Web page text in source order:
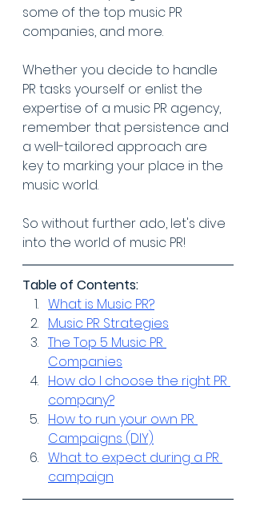
some of the top music PR
companies, and more.
Whether you decide to handle
PR tasks yourself or enlist the
expertise of a music PR agency,
remember that persistence and
a well-tailored approach are
key to marking your place in the
music world.
So without further ado, let's dive
into the world of music PR!
Table of Contents:
What is Music PR?
Music PR Strategies
The Top 5 Music PR
Companies
How do I choose the right PR
company?
How to run your own PR
Campaigns (DIY)
What to expect during a PR
campaign